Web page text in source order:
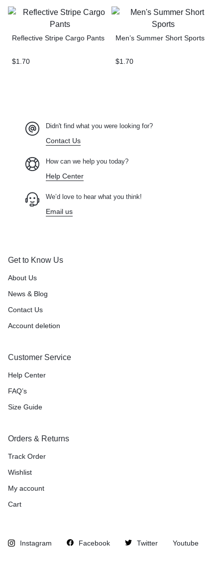
Reflective Stripe Cargo Pants
$1.70
Men’s Summer Short Sports
$1.70
Didn't find what you were looking for?
Contact Us
How can we help you today?
Help Center
We’d love to hear what you think!
Email us
Get to Know Us
About Us
News & Blog
Contact Us
Account deletion
Customer Service
Help Center
FAQ’s
Size Guide
Orders & Returns
Track Order
Wishlist
My account
Cart
Instagram Facebook Twitter Youtube